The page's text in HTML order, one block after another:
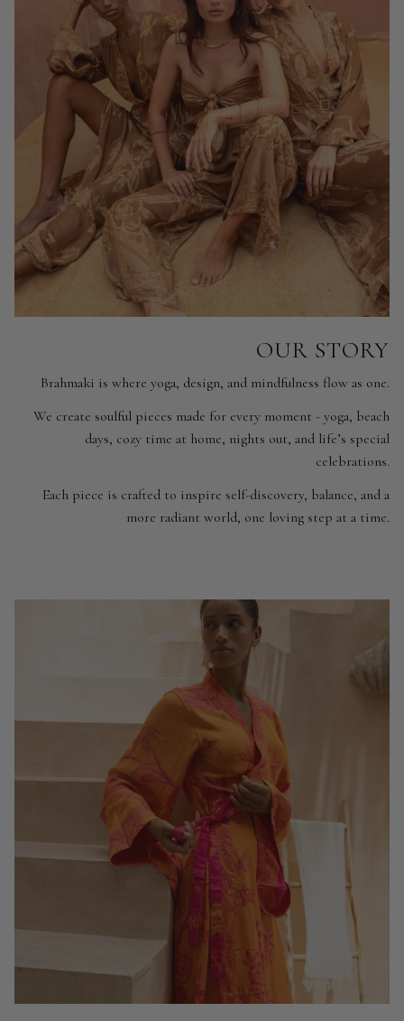
OUR STORY
Brahmaki is where yoga, design, and mindfulness flow as one.
We create soulful pieces made for every moment - yoga, beach
days, cozy time at home, nights out, and life’s special
celebrations.
Each piece is crafted to inspire self-discovery, balance, and a
more radiant world, one loving step at a time.